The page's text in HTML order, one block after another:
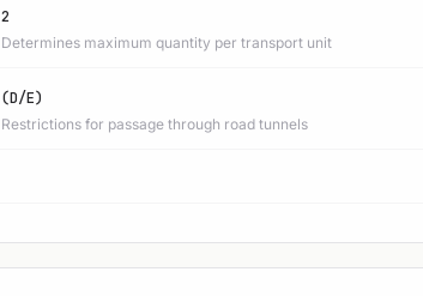
2
Determines maximum quantity per transport unit
(D/E)
Restrictions for passage through road tunnels